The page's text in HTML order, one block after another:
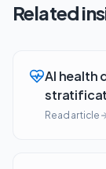
Related
AI health
Read article